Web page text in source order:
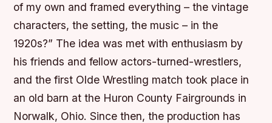
of my own and framed everything – the vintage
characters, the setting, the music – in the
1920s?” The idea was met with enthusiasm by
his friends and fellow actors-turned-wrestlers,
and the first Olde Wrestling match took place in
an old barn at the Huron County Fairgrounds in
Norwalk, Ohio. Since then, the production has